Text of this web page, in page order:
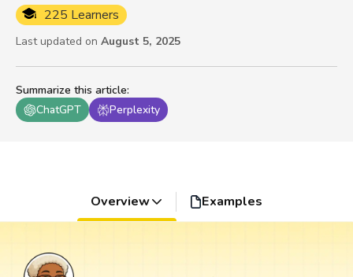
Summarize this article:
ChatGPT
Perplexity
225 Learners
Last updated on August 5, 2025
Overview Examples